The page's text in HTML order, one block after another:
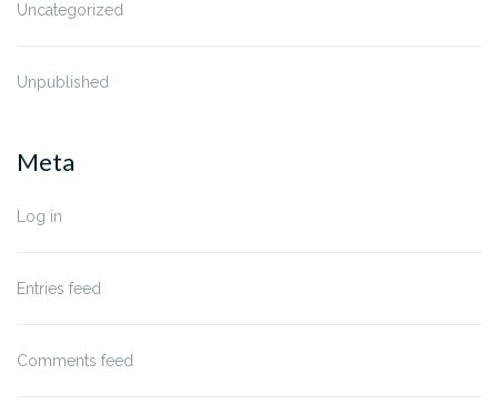
Uncategorized
Unpublished
Meta
Log in
Entries feed
Comments feed